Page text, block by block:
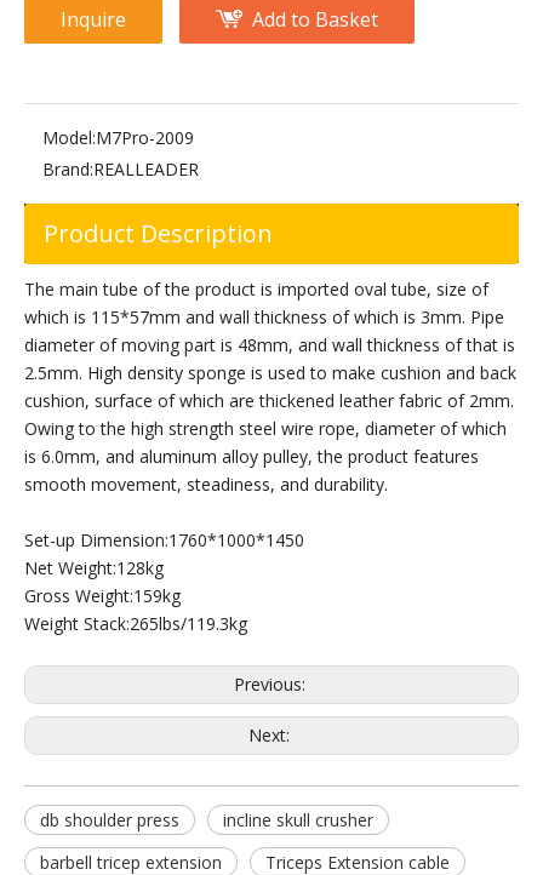
M3-1006 Prone Leg Curl
M3-1005 Leg Extension
Inquire Add to Basket
Model:M7Pro-2009
Brand:REALLEADER
Product Description
The main tube of the product is imported oval tube, size of
which is 115*57mm and wall thickness of which is 3mm. Pipe
diameter of moving part is 48mm, and wall thickness of that is
2.5mm. High density sponge is used to make cushion and back
cushion, surface of which are thickened leather fabric of 2mm.
Owing to the high strength steel wire rope, diameter of which
is 6.0mm, and aluminum alloy pulley, the product features
smooth movement, steadiness, and durability.
Set-up Dimension:1760*1000*1450
Net Weight:128kg
Gross Weight:159kg
Weight Stack:265lbs/119.3kg
Previous:
Next:
db shoulder press
incline skull crusher
barbell tricep extension
Triceps Extension cable